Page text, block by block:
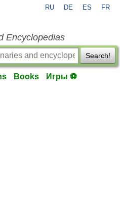
RU DE ES FR
Encyclopedias
Search!
Books Игры ⚽